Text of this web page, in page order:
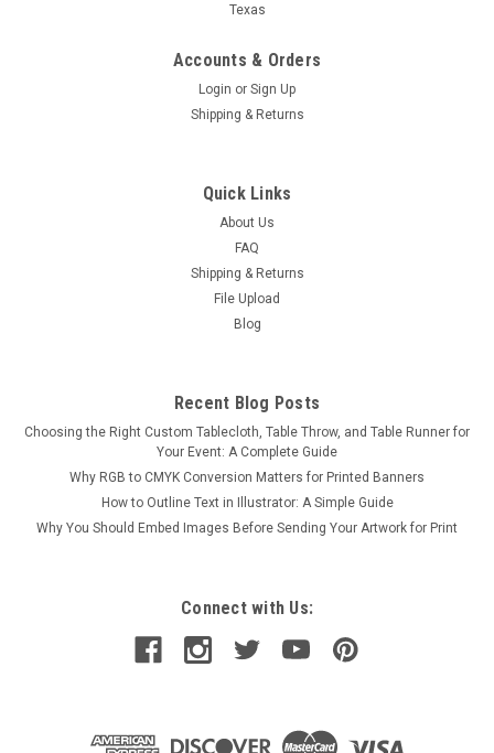
Texas
Accounts & Orders
Login or Sign Up
Shipping & Returns
Quick Links
About Us
FAQ
Shipping & Returns
File Upload
Blog
Recent Blog Posts
Choosing the Right Custom Tablecloth, Table Throw, and Table Runner for
Your Event: A Complete Guide
Why RGB to CMYK Conversion Matters for Printed Banners
How to Outline Text in Illustrator: A Simple Guide
Why You Should Embed Images Before Sending Your Artwork for Print
Connect with Us: